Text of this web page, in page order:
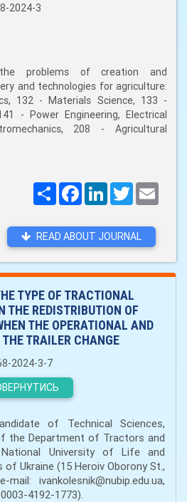
2024-3
problems of creation and
and technologies for agriculture:
132 - Materials Science, 133 -
- Power Engineering, Electrical
208 - Agricultural
ПоширитиFacebookLinkedInTwitter
READ ABOUT JOURNAL
TYPE OF TRACTIONAL
THE REDISTRIBUTION OF
THE OPERATIONAL AND
TRAILER CHANGE
2024-3-7
of Technical Sciences,
the Department of Tractors and
University of Life and
of Ukraine (15 Heroiv Oborony St.,
ivankolesnik@nubip.edu.ua,
4192-1773).